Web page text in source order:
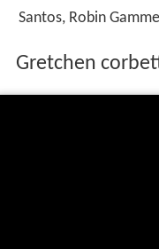
Santos, Robin
Gretchen